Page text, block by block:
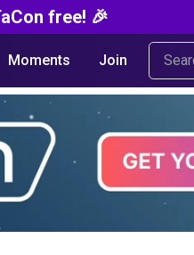
free! 🎉
Moments Join